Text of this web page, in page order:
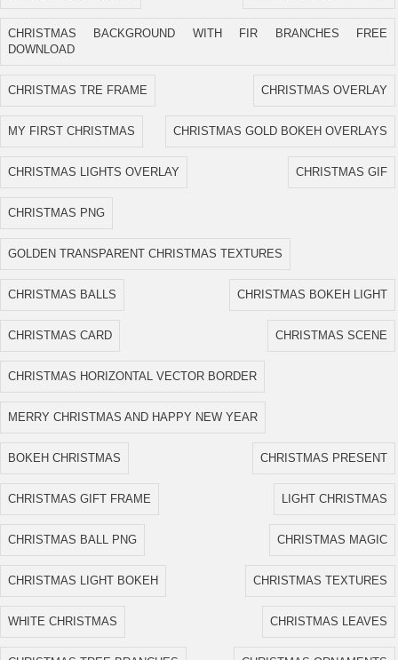
CHRISTMAS BACKGROUND WITH FIR BRANCHES FREE
DOWNLOAD
CHRISTMAS TRE FRAME CHRISTMAS OVERLAY
MY FIRST CHRISTMAS CHRISTMAS GOLD BOKEH OVERLAYS
CHRISTMAS LIGHTS OVERLAY CHRISTMAS GIF
CHRISTMAS PNG
GOLDEN TRANSPARENT CHRISTMAS TEXTURES
CHRISTMAS BALLS CHRISTMAS BOKEH LIGHT
CHRISTMAS CARD CHRISTMAS SCENE
CHRISTMAS HORIZONTAL VECTOR BORDER
MERRY CHRISTMAS AND HAPPY NEW YEAR
BOKEH CHRISTMAS CHRISTMAS PRESENT
CHRISTMAS GIFT FRAME LIGHT CHRISTMAS
CHRISTMAS BALL PNG CHRISTMAS MAGIC
CHRISTMAS LIGHT BOKEH CHRISTMAS TEXTURES
WHITE CHRISTMAS CHRISTMAS LEAVES